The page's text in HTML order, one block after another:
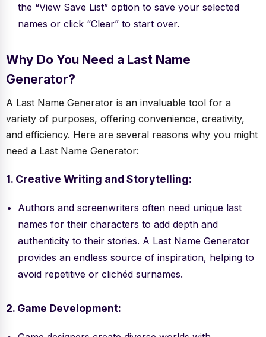
the “View Save List” option to save your selected
names or click “Clear” to start over.
Why Do You Need a Last Name
Generator?
A Last Name Generator is an invaluable tool for a
variety of purposes, offering convenience, creativity,
and efficiency. Here are several reasons why you might
need a Last Name Generator:
1. Creative Writing and Storytelling:
Authors and screenwriters often need unique last
names for their characters to add depth and
authenticity to their stories. A Last Name Generator
provides an endless source of inspiration, helping to
avoid repetitive or clichéd surnames.
2. Game Development: